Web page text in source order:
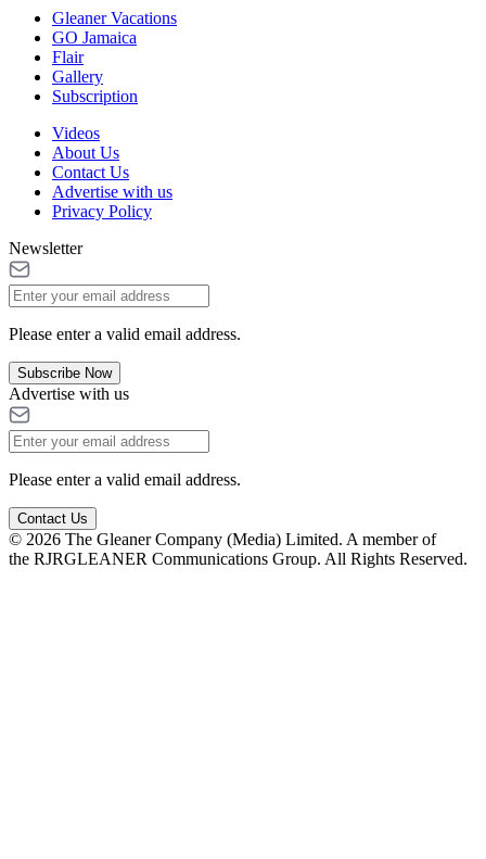
Gleaner Vacations
GO Jamaica
Flair
Gallery
Subscription
Videos
About Us
Contact Us
Advertise with us
Privacy Policy
Newsletter
Please enter a valid email address.
Subscribe Now
Advertise with us
Please enter a valid email address.
Contact Us
© 2026 The Gleaner Company (Media) Limited. A member of
the RJRGLEANER Communications Group. All Rights Reserved.